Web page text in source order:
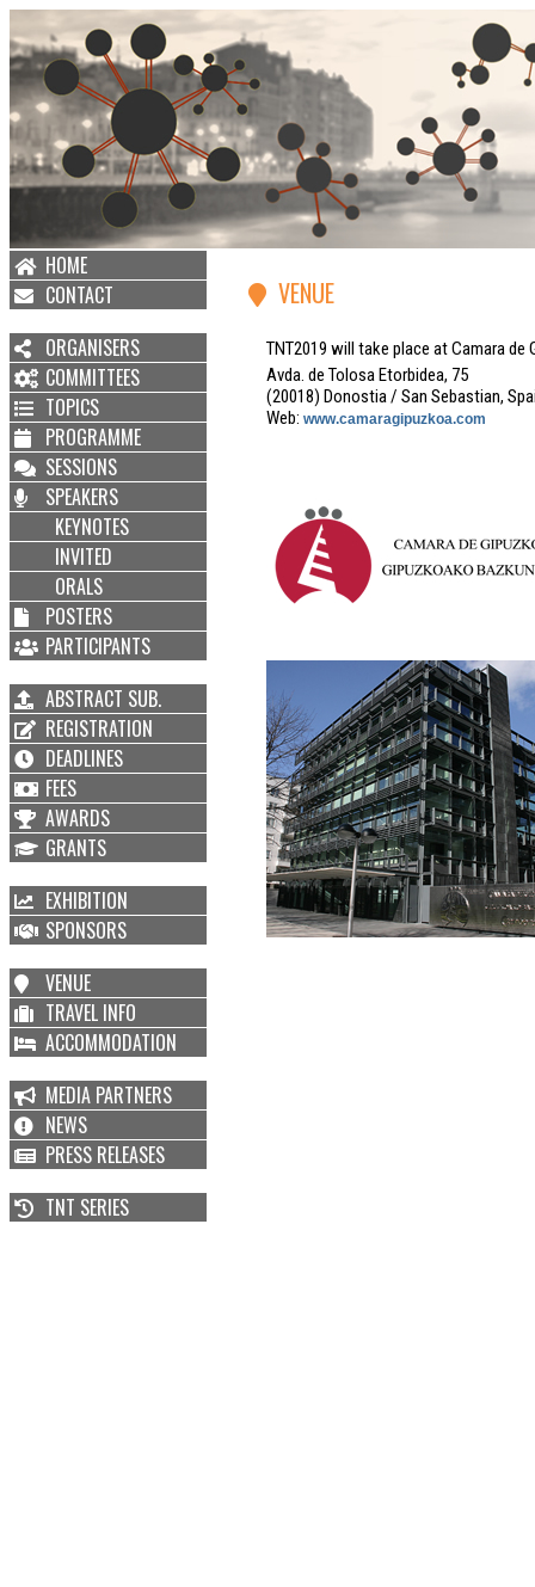
HOME
CONTACT
ORGANISERS
COMMITTEES
TOPICS
PROGRAMME
SESSIONS
SPEAKERS
KEYNOTES
INVITED
ORALS
POSTERS
PARTICIPANTS
ABSTRACT SUB.
REGISTRATION
DEADLINES
FEES
AWARDS
GRANTS
EXHIBITION
SPONSORS
VENUE
TRAVEL INFO
ACCOMMODATION
MEDIA PARTNERS
NEWS
PRESS RELEASES
TNT SERIES
VENUE
TNT2019 will take place at Camara de
Avda. de Tolosa Etorbidea, 75
(20018) Donostia / San Sebastian,
Web: www.camaragipuzkoa.com